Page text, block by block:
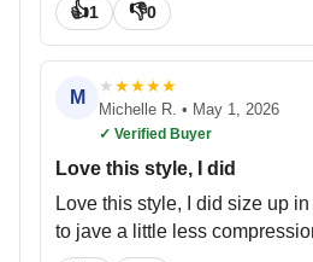
👍1 👎0
M
★★★★★
Michelle R. • May 1, 2026
✓ Verified Buyer
Love this style, I did
Love this style, I did size up
to jave a little less